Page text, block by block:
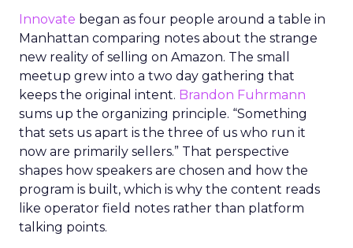
Innovate began as four people around a table in
Manhattan comparing notes about the strange
new reality of selling on Amazon. The small
meetup grew into a two day gathering that
keeps the original intent. Brandon Fuhrmann
sums up the organizing principle. “Something
that sets us apart is the three of us who run it
now are primarily sellers.” That perspective
shapes how speakers are chosen and how the
program is built, which is why the content reads
like operator field notes rather than platform
talking points.